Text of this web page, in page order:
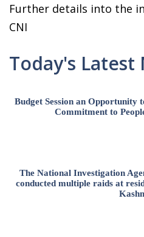
Further details into the
CNI
Today's Latest
Budget Session an Opportunity
Commitment to
The National Investigation
conducted multiple raids at